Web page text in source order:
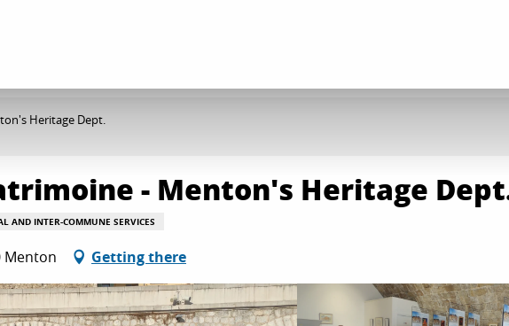
Heritage Dept.
- Menton's Heritage
AND INTER-COMMUNE SERVICES
Menton Getting there